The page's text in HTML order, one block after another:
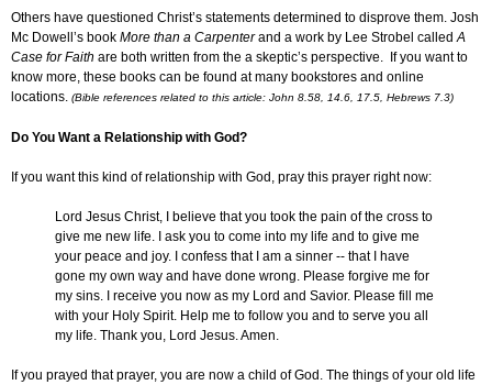
Others have questioned Christ’s statements determined to disprove them. Josh
Mc Dowell’s book More than a Carpenterand a work by Lee Strobel calledA
Case for Faith are both written from the a skeptic’s perspective. If you want to
know more, these books can be found at many bookstores and online
locations. (Bible references related to this article: John 8.58, 14.6, 17.5, Hebrews 7.3)
Do You Want a Relationship with God?
If you want this kind of relationship with God, pray this prayer right now:
Lord Jesus Christ, I believe that you took the pain of the cross to
give me new life. I ask you to come into my life and to give me
your peace and joy. I confess that I am a sinner -- that I have
gone my own way and have done wrong. Please forgive me for
my sins. I receive you now as my Lord and Savior. Please fill me
with your Holy Spirit. Help me to follow you and to serve you all
my life. Thank you, Lord Jesus. Amen.
If you prayed that prayer, you are now a child of God. The things of your old life